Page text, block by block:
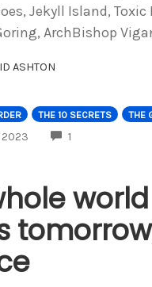
Jekyll Island,
ArchBishop
ASHTON
THE 10 SECRETS THE
2023 1COMMENTS